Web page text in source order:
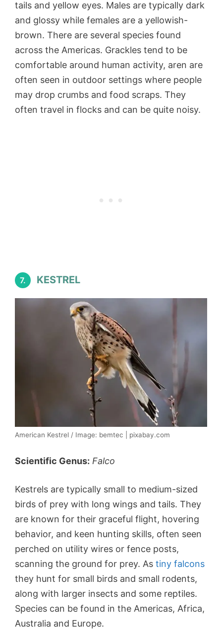
tails and yellow eyes. Males are typically dark
and glossy while females are a yellowish-
brown. There are several species found
across the Americas. Grackles tend to be
comfortable around human activity, aren are
often seen in outdoor settings where people
may drop crumbs and food scraps. They
often travel in flocks and can be quite noisy.
7. KESTREL
American Kestrel / Image: bemtec | pixabay.com
Scientific Genus: Falco
Kestrels are typically small to medium-sized
birds of prey with long wings and tails. They
are known for their graceful flight, hovering
behavior, and keen hunting skills, often seen
perched on utility wires or fence posts,
scanning the ground for prey. As tiny falcons
they hunt for small birds and small rodents,
along with larger insects and some reptiles.
Species can be found in the Americas, Africa,
Australia and Europe.